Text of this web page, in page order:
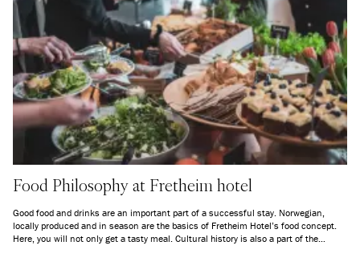
Food Philosophy at Fretheim hotel
Good food and drinks are an important part of a successful stay. Norwegian,
locally produced and in season are the basics of Fretheim Hotel’s food concept.
Here, you will not only get a tasty meal. Cultural history is also a part of the